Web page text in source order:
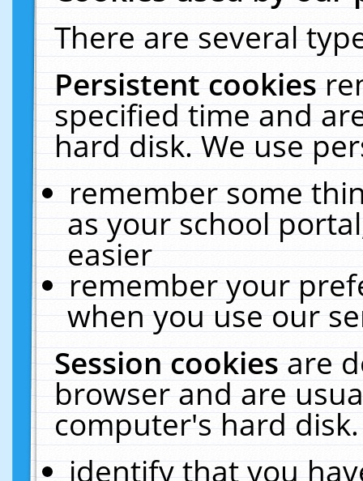
There are several
Persistent cookies
specified time and
hard disk. We use
remember some
as your school
easier
remember your
when you use our
Session cookiesare
browser and are
computer's hard
identify that you